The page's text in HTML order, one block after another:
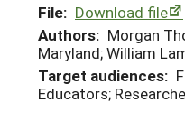
File: Download file
Authors: Morgan
Maryland; William
Target audiences:
Educators;